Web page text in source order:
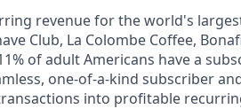
revenue for the world's
Club, La Colombe Coffee,
of adult Americans have a
one-of-a-kind subscriber
into profitable